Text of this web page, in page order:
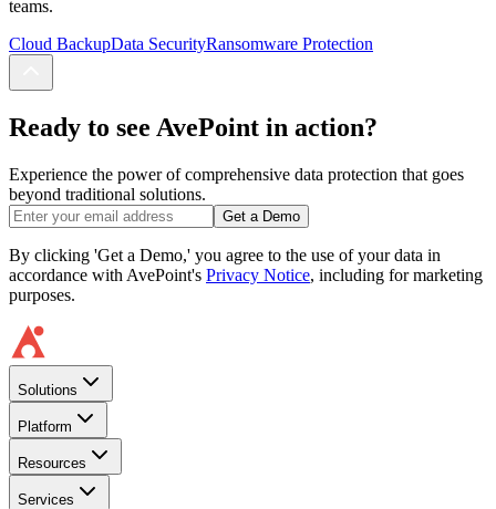
teams.
Cloud BackupData SecurityRansomware Protection
Ready to see AvePoint in action?
Experience the power of comprehensive data protection that goes
beyond traditional solutions.
Get a Demo
By clicking 'Get a Demo,' you agree to the use of your data in
accordance with AvePoint's Privacy Notice, including for marketing
purposes.
Solutions
Platform
Resources
Services